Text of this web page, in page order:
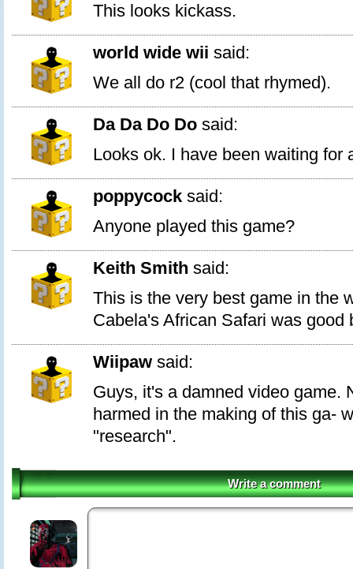
This looks kickass.
world wide wii said:
We all do r2 (cool that rhymed).
Da Da Do Do said:
Looks ok. I have been waiting for
poppycock said:
Anyone played this game?
Keith Smith said:
This is the very best game in the
Cabela's African Safari was good
Wiipaw said:
Guys, it's a damned video game.
harmed in the making of this ga-
"research".
Write a comment